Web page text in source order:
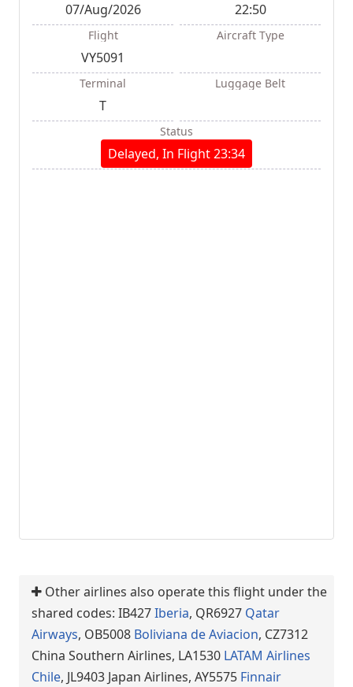
07/Aug/2026 22:50
Flight
VY5091
Aircraft Type
Terminal
T
Luggage Belt
Status
Delayed, In Flight 23:34
Other airlines also operate this flight under the
shared codes: IB427Iberia, QR6927 Qatar
Airways, OB5008 Boliviana de Aviacion, CZ7312
China Southern Airlines, LA1530 LATAM Airlines
Chile, JL9403 Japan Airlines, AY5575 Finnair